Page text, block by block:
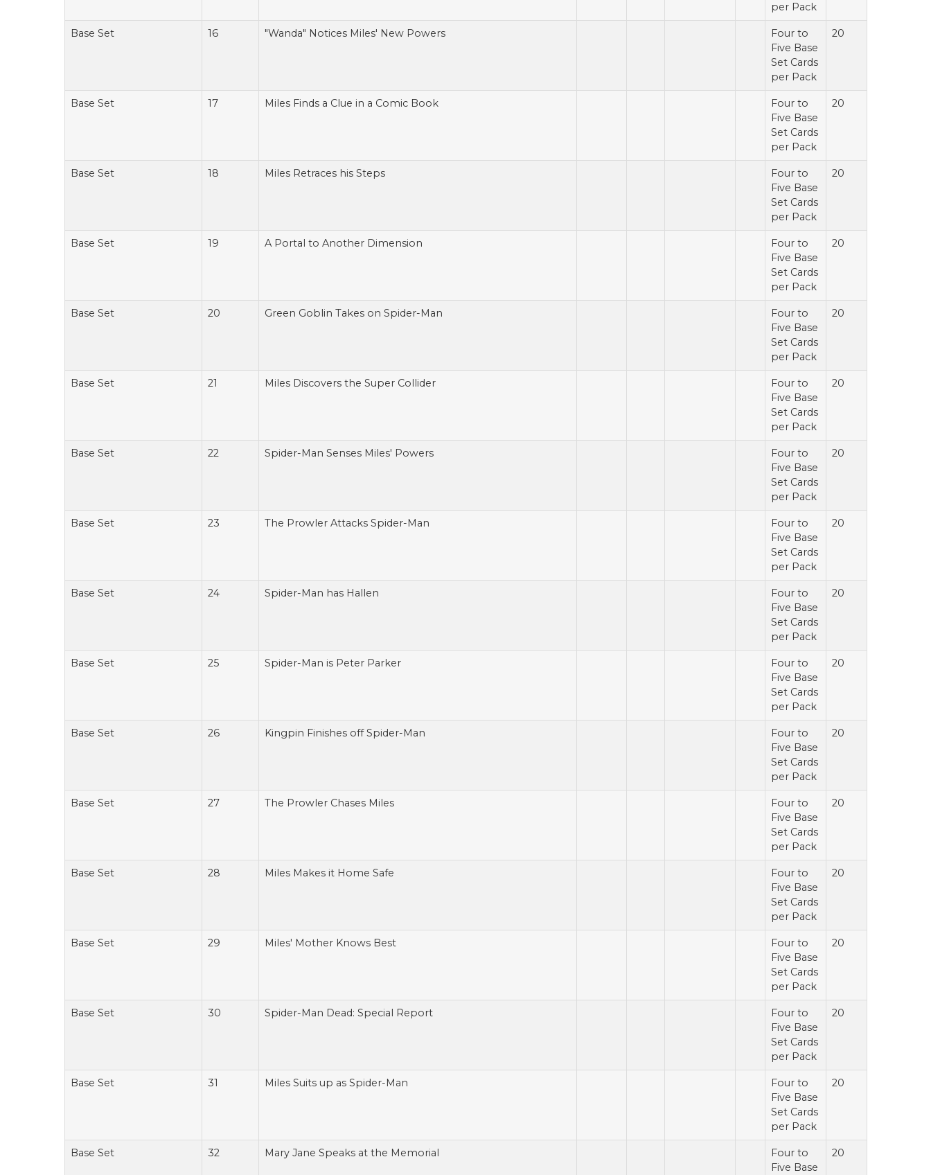
per Pack
Base Set 16 "Wanda" Notices Miles' New Powers
Four to
Five Base
Set Cards
per Pack
20
Base Set 17 Miles Finds a Clue in a Comic Book
Four to
Five Base
Set Cards
per Pack
20
Base Set 18 Miles Retraces his Steps
Four to
Five Base
Set Cards
per Pack
20
Base Set 19 A Portal to Another Dimension
Four to
Five Base
Set Cards
per Pack
20
Base Set 20 Green Goblin Takes on Spider-Man
Four to
Five Base
Set Cards
per Pack
20
Base Set 21 Miles Discovers the Super Collider
Four to
Five Base
Set Cards
per Pack
20
Base Set 22 Spider-Man Senses Miles' Powers
Four to
Five Base
Set Cards
per Pack
20
Base Set 23 The Prowler Attacks Spider-Man
Four to
Five Base
Set Cards
per Pack
20
Base Set 24 Spider-Man has Hallen
Four to
Five Base
Set Cards
per Pack
20
Base Set 25 Spider-Man is Peter Parker
Four to
Five Base
Set Cards
per Pack
20
Base Set 26 Kingpin Finishes off Spider-Man
Four to
Five Base
Set Cards
per Pack
20
Base Set 27 The Prowler Chases Miles
Four to
Five Base
Set Cards
per Pack
20
Base Set 28 Miles Makes it Home Safe
Four to
Five Base
Set Cards
per Pack
20
Base Set 29 Miles' Mother Knows Best
Four to
Five Base
Set Cards
per Pack
20
Base Set 30 Spider-Man Dead: Special Report
Four to
Five Base
Set Cards
per Pack
20
Base Set 31 Miles Suits up as Spider-Man
Four to
Five Base
Set Cards
per Pack
20
Base Set 32 Mary Jane Speaks at the Memorial
Four to
Five Base
20